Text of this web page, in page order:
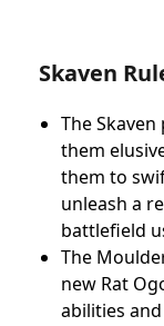
Skaven
The
them
them to
unleash a
battlefield
The
new Rat
abilities